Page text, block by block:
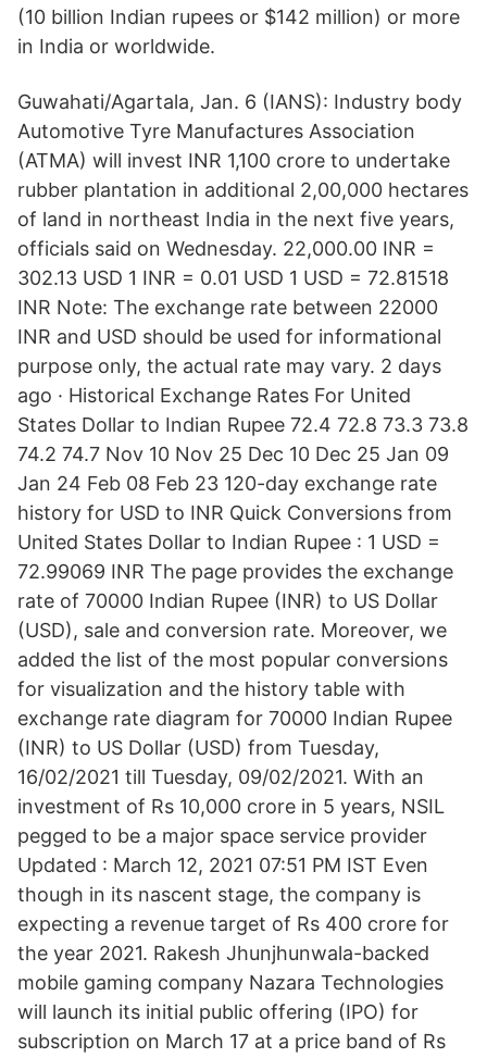
(10 billion Indian rupees or $142 million) or more
in India or worldwide.
Guwahati/Agartala, Jan. 6 (IANS): Industry body
Automotive Tyre Manufactures Association
(ATMA) will invest INR 1,100 crore to undertake
rubber plantation in additional 2,00,000 hectares
of land in northeast India in the next five years,
officials said on Wednesday. 22,000.00 INR =
302.13 USD 1 INR = 0.01 USD 1 USD = 72.81518
INR Note: The exchange rate between 22000
INR and USD should be used for informational
purpose only, the actual rate may vary. 2 days
ago · Historical Exchange Rates For United
States Dollar to Indian Rupee 72.4 72.8 73.3 73.8
74.2 74.7 Nov 10 Nov 25 Dec 10 Dec 25 Jan 09
Jan 24 Feb 08 Feb 23 120-day exchange rate
history for USD to INR Quick Conversions from
United States Dollar to Indian Rupee : 1 USD =
72.99069 INR The page provides the exchange
rate of 70000 Indian Rupee (INR) to US Dollar
(USD), sale and conversion rate. Moreover, we
added the list of the most popular conversions
for visualization and the history table with
exchange rate diagram for 70000 Indian Rupee
(INR) to US Dollar (USD) from Tuesday,
16/02/2021 till Tuesday, 09/02/2021. With an
investment of Rs 10,000 crore in 5 years, NSIL
pegged to be a major space service provider
Updated : March 12, 2021 07:51 PM IST Even
though in its nascent stage, the company is
expecting a revenue target of Rs 400 crore for
the year 2021. Rakesh Jhunjhunwala-backed
mobile gaming company Nazara Technologies
will launch its initial public offering (IPO) for
subscription on March 17 at a price band of Rs